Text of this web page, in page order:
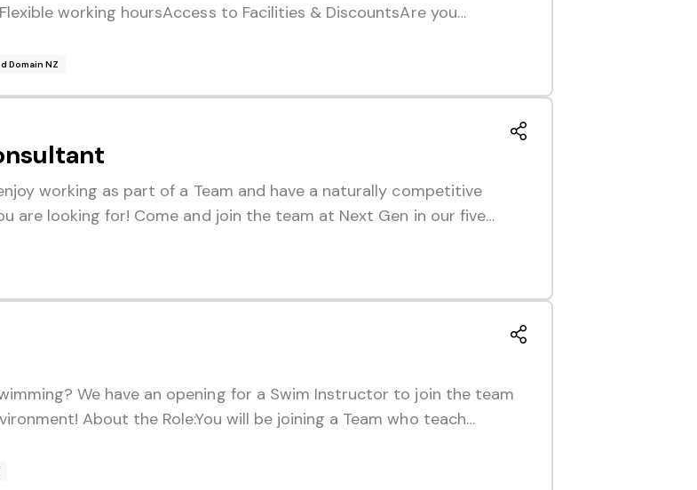
working hoursAccess to Facilities & DiscountsAre you…
Domain NZ
working as part of a Team and have a naturally competitive
are looking for! Come and join the team at Next Gen in our five…
We have an opening for a Swim Instructor to join the team
About the Role:You will be joining a Team who teach…